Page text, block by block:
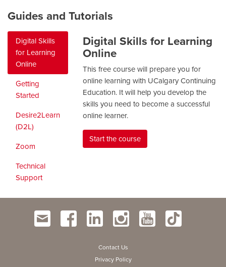
Guides and Tutorials
Digital Skills
for Learning
Online
Getting
Started
Desire2Learn
(D2L)
Zoom
Technical
Support
Digital Skills for Learning
Online
This free course will prepare you for
online learning with UCalgary Continuing
Education. It will help you develop the
skills you need to become a successful
online learner.
Start the course
Contact Us
Privacy Policy